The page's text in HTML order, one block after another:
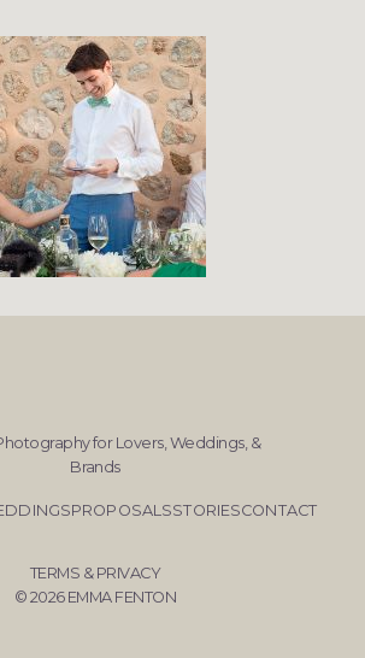
for Lovers, Weddings, &
Brands
PROPOSALSSTORIESCONTACT
© 2026 EMMA FENTON
TERMS & PRIVACY